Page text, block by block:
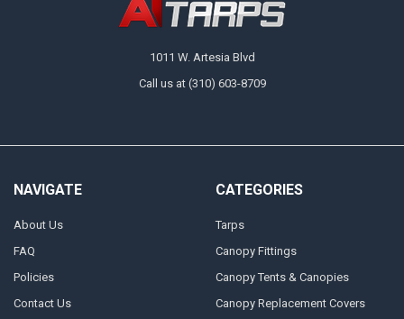
1011 W. Artesia Blvd
Call us at (310) 603-8709
NAVIGATE
About Us
FAQ
Policies
Contact Us
CATEGORIES
Tarps
Canopy Fittings
Canopy Tents & Canopies
Canopy Replacement Covers